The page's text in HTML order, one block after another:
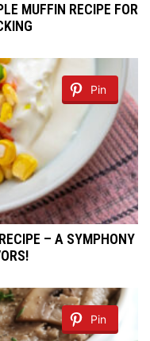
MUFFIN RECIPE FOR
Pin
– A SYMPHONY
Pin